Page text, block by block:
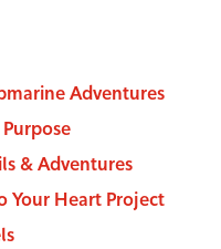
Adventures
& Adventures
Your Heart Project